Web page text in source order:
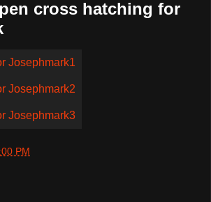
cross hatching for
PM